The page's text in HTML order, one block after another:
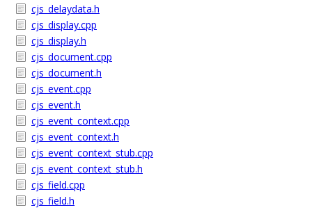
cjs_delaydata.h
cjs_display.cpp
cjs_display.h
cjs_document.cpp
cjs_document.h
cjs_event.cpp
cjs_event.h
cjs_event_context.cpp
cjs_event_context.h
cjs_event_context_stub.cpp
cjs_event_context_stub.h
cjs_field.cpp
cjs_field.h